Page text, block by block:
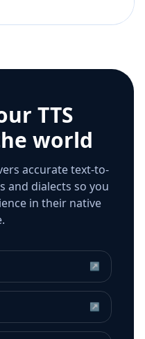
TTS
world
accurate text-to-
and dialects so you
in their native
↗
↗